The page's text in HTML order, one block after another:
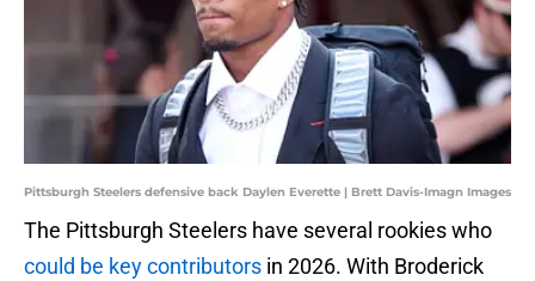
Pittsburgh Steelers defensive back Daylen Everette | Brett Davis-Imagn Images
The Pittsburgh Steelers have several rookies who
could be key contributors in 2026. With Broderick